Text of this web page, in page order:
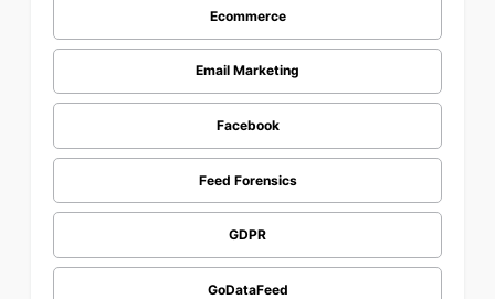
Ecommerce
Email Marketing
Facebook
Feed Forensics
GDPR
GoDataFeed